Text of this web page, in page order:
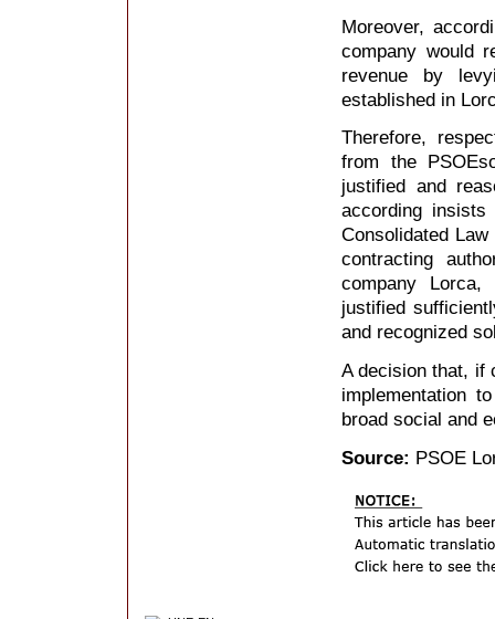
Moreover,
company would
revenue by
established in
Therefore,
from the
justified and
according
Consolidated
contracting
company
justified
and recognized
A decision that, if
implementation
broad social and
Source: PSOE